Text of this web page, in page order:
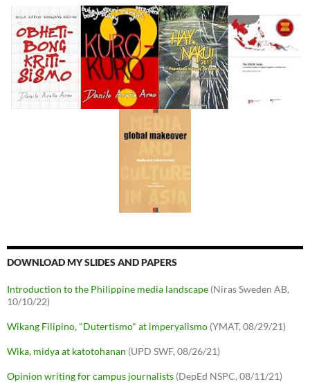
DOWNLOAD MY SLIDES AND PAPERS
Introduction to the Philippine media landscape (Niras Sweden AB,
10/10/22)
Wikang Filipino, "Dutertismo" at imperyalismo (YMAT, 08/29/21)
Wika, midya at katotohanan (UPD SWF, 08/26/21)
Opinion writing for campus journalists (DepEd NSPC, 08/11/21)